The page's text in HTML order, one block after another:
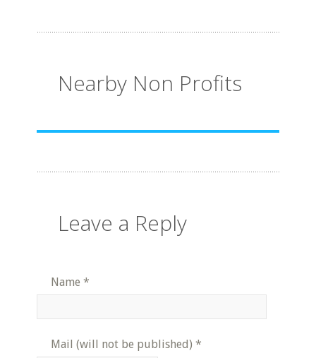
Nearby Non Profits
Leave a Reply
Name *
Mail (will not be published) *